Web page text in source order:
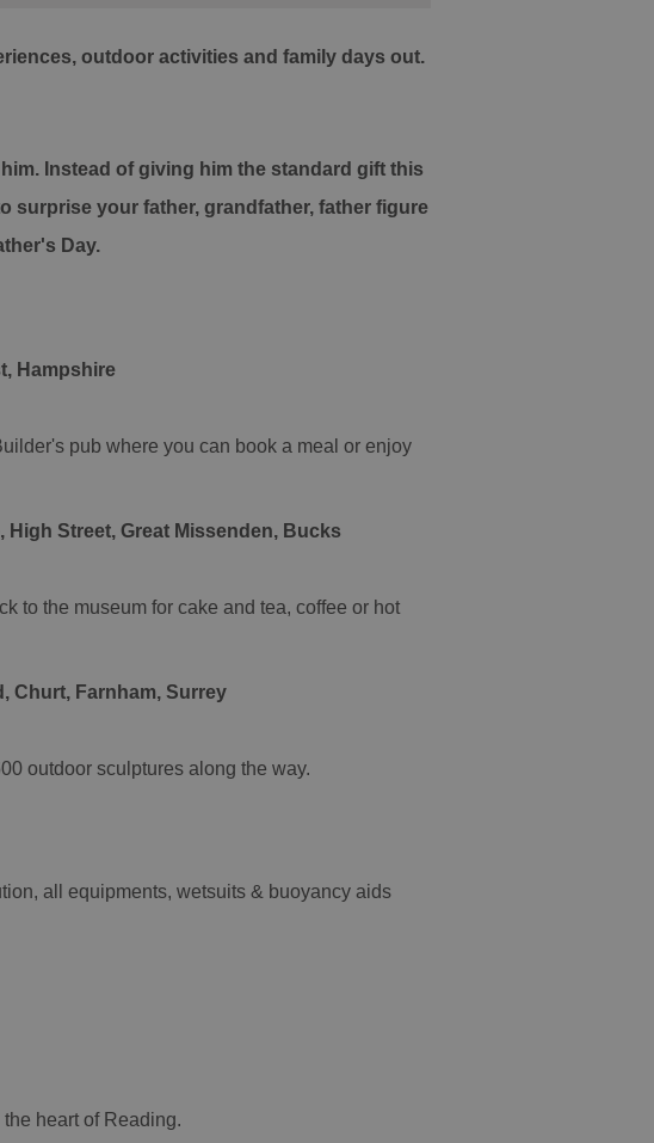
outdoor activities and family days out.
Instead of giving him the standard gift this
surprise your father, grandfather, father figure
Day.
Hampshire
pub where you can book a meal or enjoy
High Street, Great Missenden, Bucks
to the museum for cake and tea, coffee or hot
Churt, Farnham, Surrey
outdoor sculptures along the way.
all equipments, wetsuits & buoyancy aids
heart of Reading.